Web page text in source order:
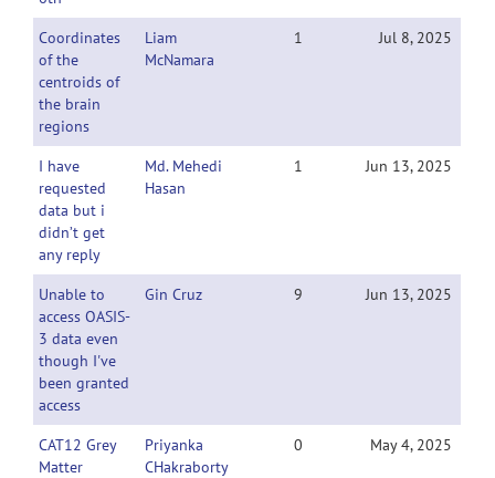
Coordinates
of the
centroids of
the brain
regions
Liam
McNamara
1 Jul 8, 2025
I have
requested
data but i
didn’t get
any reply
Md. Mehedi
Hasan
1 Jun 13, 2025
Unable to
access OASIS-
3 data even
though I've
been granted
access
Gin Cruz 9 Jun 13, 2025
CAT12 Grey
Matter
Priyanka
CHakraborty
0 May 4, 2025